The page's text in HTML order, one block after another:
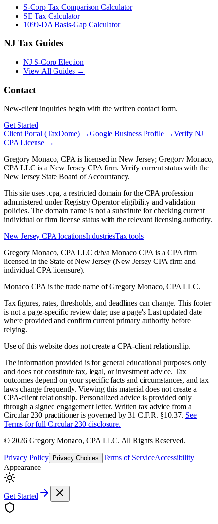
S-Corp Tax Comparison Calculator
SE Tax Calculator
1099-DA Basis-Gap Calculator
NJ Tax Guides
NJ S-Corp Election
View All Guides →
Contact
New-client inquiries begin with the written contact form.
Get Started
Client Portal (TaxDome) →Google Business Profile →Verify NJ
CPA License →
Gregory Monaco, CPA is licensed in New Jersey; Gregory Monaco,
CPA LLC is a New Jersey CPA firm. Verify current status with the
New Jersey State Board of Accountancy.
This site uses .cpa, a restricted domain for the CPA profession
administered under Registry Operator eligibility and validation
policies. The domain name is not a substitute for checking current
individual or firm license status with the relevant licensing authority.
New Jersey CPA locationsIndustriesTax tools
Gregory Monaco, CPA LLC d/b/a Monaco CPA is a CPA firm
licensed in the State of New Jersey (New Jersey CPA firm and
individual CPA licensure).
Monaco CPA is the trade name ofGregory Monaco, CPA LLC.
Tax figures, rates, thresholds, and deadlines can change. This footer
is not a page-specific review date; use a page's Last updated date
where provided and confirm current primary authority before
relying.
Use of this website does not create a CPA-client relationship.
The information provided is for general educational purposes only
and does not constitute tax, legal, or investment advice. Tax
outcomes depend on your specific facts and circumstances, and tax
laws change frequently. Viewing this material does not create a
CPA-client relationship. Personalized advice is provided only
through a signed engagement letter. Written tax advice from a
Circular 230 practitioner is governed by 31 C.F.R. §10.37. See
Terms for full Circular 230 disclosure.
© 2026 Gregory Monaco, CPA LLC. All Rights Reserved.
Privacy Policy Privacy Choices Terms of ServiceAccessibility
Appearance
Get Started